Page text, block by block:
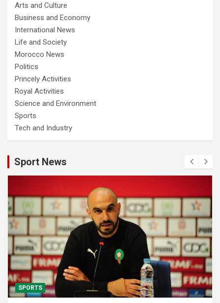
Arts and Culture
Business and Economy
International News
Life and Society
Morocco News
Politics
Princely Activities
Royal Activities
Science and Environment
Sports
Tech and Industry
Sport News
SPORTS